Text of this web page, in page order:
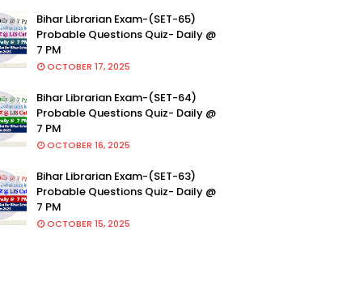
Bihar Librarian Exam-(SET-65)
Probable Questions Quiz- Daily @
7 PM
OCTOBER 17, 2025
Bihar Librarian Exam-(SET-64)
Probable Questions Quiz- Daily @
7 PM
OCTOBER 16, 2025
Bihar Librarian Exam-(SET-63)
Probable Questions Quiz- Daily @
7 PM
OCTOBER 15, 2025